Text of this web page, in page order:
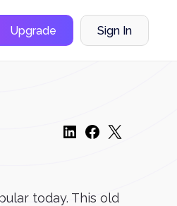
Upgrade Sign In
today. This old